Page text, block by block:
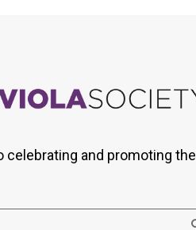
celebrating and promoting the